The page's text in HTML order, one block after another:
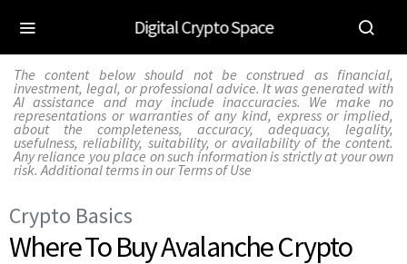
Digital Crypto Space
The content below should not be construed as financial,
investment, legal, or professional advice. It was generated with
AI assistance and may include inaccuracies. We make no
representations or warranties of any kind, express or implied,
about the completeness, accuracy, adequacy, legality,
usefulness, reliability, suitability, or availability of the content.
Any reliance you place on such information is strictly at your own
risk. Additional terms in ourTerms of Use
Crypto Basics
Where To Buy Avalanche Crypto